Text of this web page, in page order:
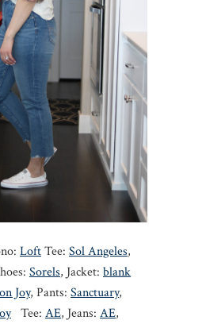
LoftTee: Sol Angeles,
Sorels, Jacket: blank
Joy, Pants: Sanctuary,
Tee: AE, Jeans: AE,